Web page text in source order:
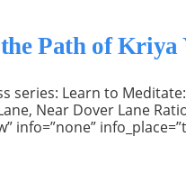
Path of Kriya
Learn to
Near Dover Lane
info=”none”